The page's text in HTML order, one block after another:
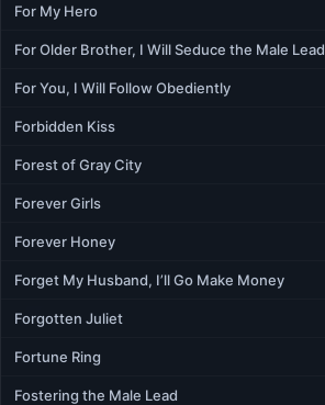
For My Hero
For Older Brother, I Will Seduce the Male Lead
For You, I Will Follow Obediently
Forbidden Kiss
Forest of Gray City
Forever Girls
Forever Honey
Forget My Husband, I’ll Go Make Money
Forgotten Juliet
Fortune Ring
Fostering the Male Lead